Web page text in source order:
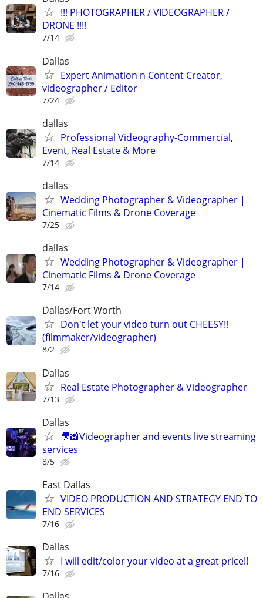
!!! PHOTOGRAPHER / VIDEOGRAPHER /
DRONE !!!!
7/14
Dallas
Expert Animation n Content Creator,
videographer / Editor
7/24
dallas
Professional Videography-Commercial,
Event, Real Estate & More
7/14
dallas
Wedding Photographer & Videographer |
Cinematic Films & Drone Coverage
7/25
dallas
Wedding Photographer & Videographer |
Cinematic Films & Drone Coverage
7/14
Dallas/Fort Worth
Don't let your video turn out CHEESY!!
(filmmaker/videographer)
8/2
Dallas
Real Estate Photographer & Videographer
7/13
Dallas
🎥📸Videographer and events live streaming
services
8/5
East Dallas
VIDEO PRODUCTION AND STRATEGY END TO
END SERVICES
7/16
Dallas
I will edit/color your video at a great price!!
7/16